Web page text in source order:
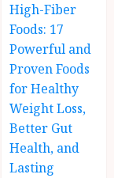
High-Fiber
Foods: 17
Powerful and
Proven Foods
for Healthy
Weight Loss,
Better Gut
Health, and
Lasting